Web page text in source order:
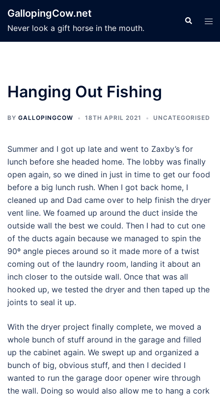
content
GallopingCow.net
Never look a gift horse in the mouth.
Search
Hanging Out Fishing
BY GALLOPINGCOW 18TH APRIL 2021 UNCATEGORISED
Summer and I got up late and went to Zaxby’s for
lunch before she headed home. The lobby was finally
open again, so we dined in just in time to get our food
before a big lunch rush. When I got back home, I
cleaned up and Dad came over to help finish the dryer
vent line. We foamed up around the duct inside the
outside wall the best we could. Then I had to cut one
of the ducts again because we managed to spin the
90º angle pieces around so it made more of a twist
coming out of the laundry room, landing it about an
inch closer to the outside wall. Once that was all
hooked up, we tested the dryer and then taped up the
joints to seal it up.
With the dryer project finally complete, we moved a
whole bunch of stuff around in the garage and filled
up the cabinet again. We swept up and organized a
bunch of big, obvious stuff, and then I decided I
wanted to run the garage door opener wire through
the wall. Doing so would also allow me to hang a cork